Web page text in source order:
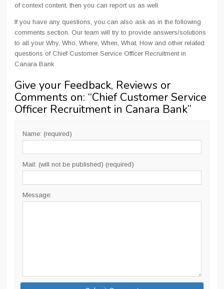
of context content, then you can report us as well.
If you have any questions, you can also ask as in the following
comments section. Our team will try to provide answers/solutions
to all your Why, Who, Where, When, What, How and other related
questions of Chief Customer Service Officer Recruitment in
Canara Bank
Give your Feedback, Reviews or
Comments on: “Chief Customer Service
Officer Recruitment in Canara Bank”
Name: (required)
Mail: (will not be published) (required)
Message: